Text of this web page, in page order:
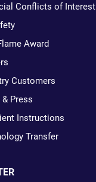
Conflicts of Interest
Award
Customers
Press
Instructions
Transfer